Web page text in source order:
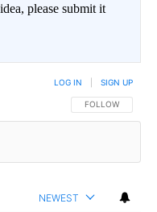
please submit it
FOLLOW THIS
FOLLOW
LOG IN SIGN UP
NEWEST